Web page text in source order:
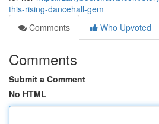
this-rising-dancehall-gem
Comments
Who Upvoted
Comments
Submit a Comment
No HTML